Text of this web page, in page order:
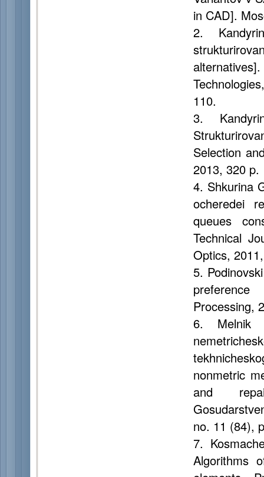
in CAD].
2.
110.
3.
Selection
2013, 320 p.
4. Shkurina
ocheredei
queues
Technical
Optics,
5.
Processing,
6. Melnik
nonmetric
and
no. 11 (84),
7.
Algorithms